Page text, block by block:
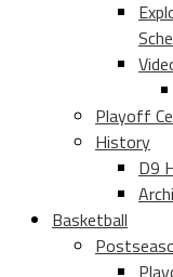
Playoff
History
D9
Basketball